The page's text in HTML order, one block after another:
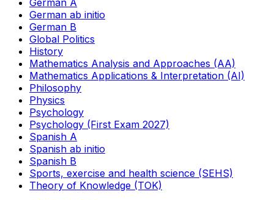
German ab initio
German B
Global Politics
History
Mathematics Analysis and Approaches (AA)
Mathematics Applications & Interpretation (AI)
Philosophy
Physics
Psychology
Psychology (First Exam 2027)
Spanish A
Spanish ab initio
Spanish B
Sports, exercise and health science (SEHS)
Theory of Knowledge (TOK)